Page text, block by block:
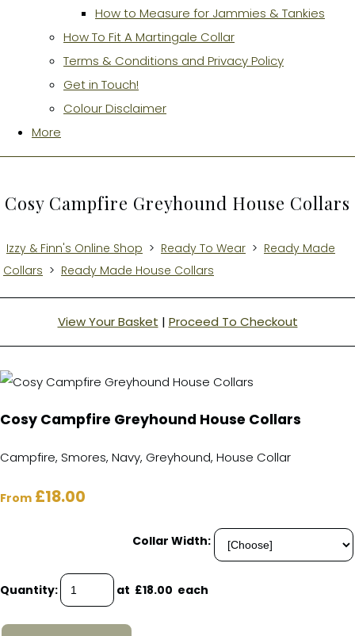
How to Measure for Jammies & Tankies
How To Fit A Martingale Collar
Terms & Conditions and Privacy Policy
Get in Touch!
Colour Disclaimer
More
Cosy Campfire Greyhound House Collars
Izzy & Finn's Online Shop > Ready To Wear > Ready Made
Collars > Ready Made House Collars
View Your Basket | Proceed To Checkout
Cosy Campfire Greyhound House Collars
Campfire, Smores, Navy, Greyhound, House Collar
From £18.00
Collar Width:
Quantity: at £18.00 each